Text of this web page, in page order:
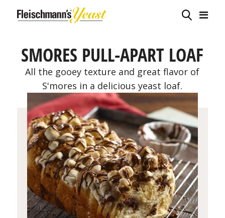
SMORES PULL-APART LOAF
All the gooey texture and great flavor of
S'mores in a delicious yeast loaf.